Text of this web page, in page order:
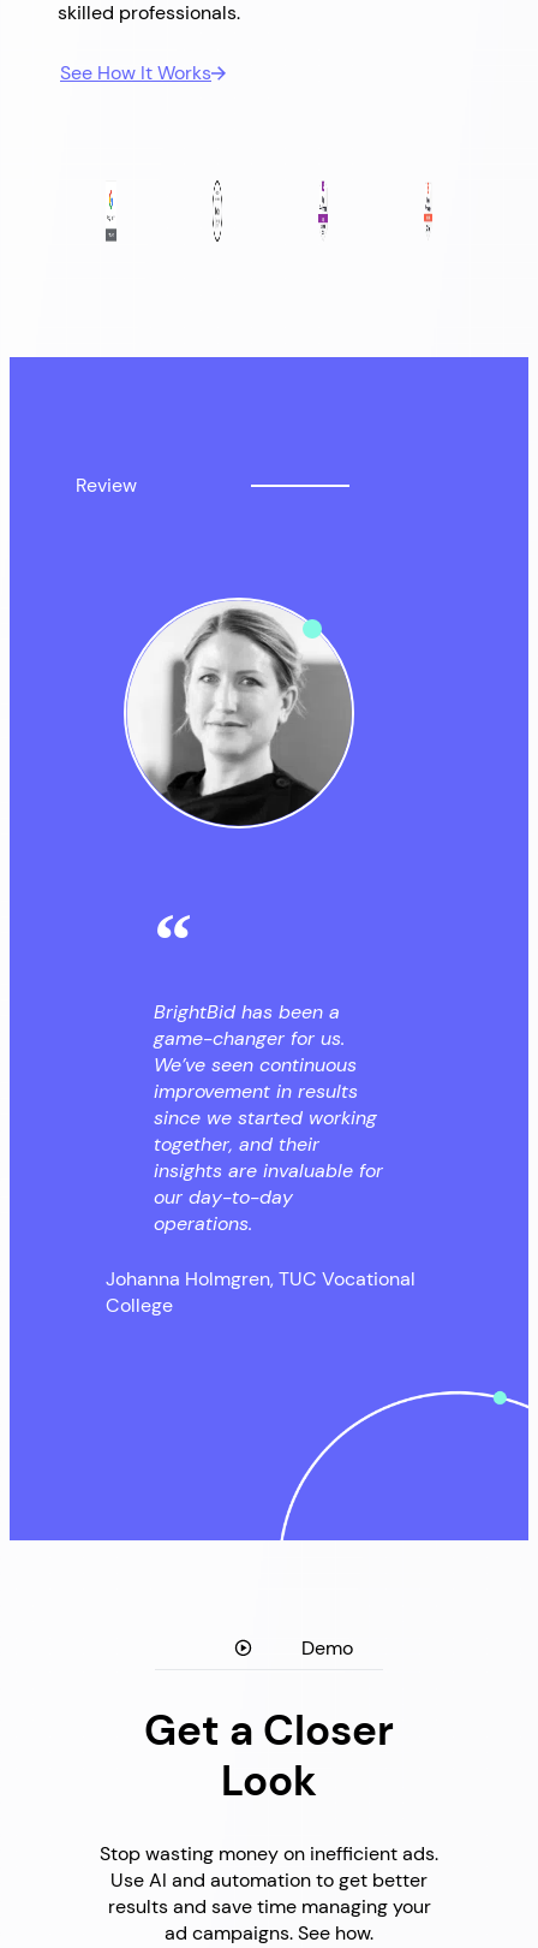
skilled professionals.
See How It Works
Review
BrightBid has been a
game-changer for us.
We’ve seen continuous
improvement in results
since we started working
together, and their
insights are invaluable for
our day-to-day
operations.
Johanna Holmgren, TUC Vocational
College
Demo
Get a Closer
Look
Stop wasting money on inefficient ads.
Use AI and automation to get better
results and save time managing your
ad campaigns. See how.